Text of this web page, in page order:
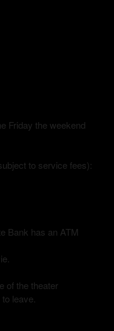
Friday the weekend
to service fees):
Bank has an ATM
of the theater
leave.